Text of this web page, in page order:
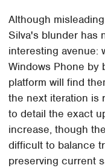
Although
Silva's blunder has
interesting avenue:
Windows Phone by
platform will find
the next iteration is
to detail the exact
increase, though
difficult to balance
preserving current